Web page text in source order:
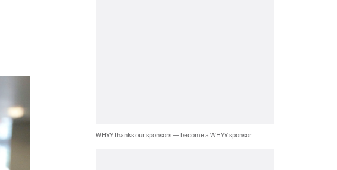
WHYY thanks our sponsors — become a WHYY sponsor